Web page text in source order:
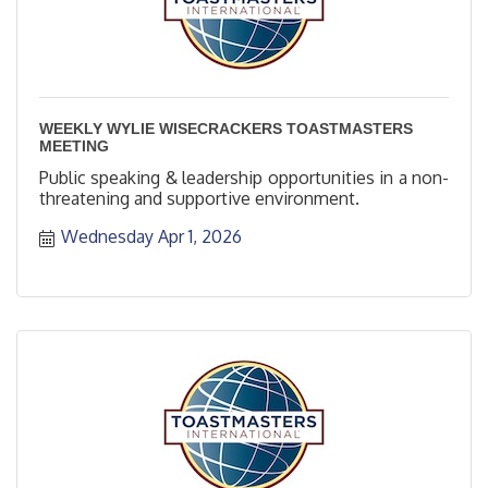
WEEKLY WYLIE WISECRACKERS TOASTMASTERS
MEETING
Public speaking & leadership opportunities in a non-
threatening and supportive environment.
Wednesday Apr 1, 2026